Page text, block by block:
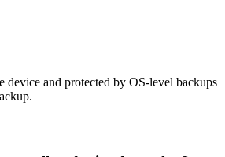
device and protected by OS-level backups